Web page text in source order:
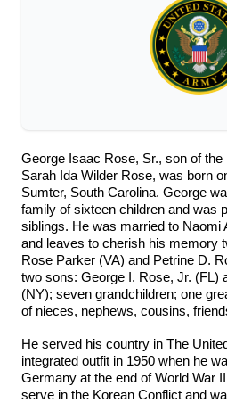
George Isaac Rose, Sr., son of the
Sarah Ida Wilder Rose, was born
Sumter, South Carolina. George
family of sixteen children and was
siblings. He was married to Naomi
and leaves to cherish his memory
Rose Parker (VA) and Petrine D.
two sons: George I. Rose, Jr. (FL)
(NY); seven grandchildren; one
of nieces, nephews, cousins,
He served his country in The
integrated outfit in 1950 when he
Germany at the end of World War
serve in the Korean Conflict and